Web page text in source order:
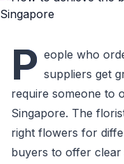
P eople who
suppliers get
require someone to
Singapore. The
right flowers for
buyers to offer